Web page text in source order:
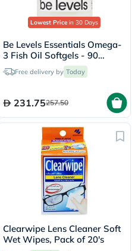
Lowest Price in 30 Days
Be Levels Essentials Omega-
3 Fish Oil Softgels - 90
Softgels
Free delivery by Today
231.75257.50
Clearwipe Lens Cleaner Soft
Wet Wipes, Pack of 20's